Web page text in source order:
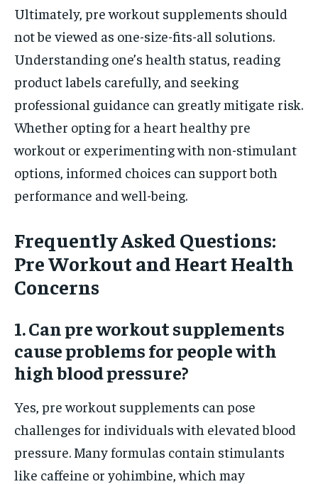
Ultimately, pre workout supplements should
not be viewed as one-size-fits-all solutions.
Understanding one’s health status, reading
product labels carefully, and seeking
professional guidance can greatly mitigate risk.
Whether opting for a heart healthy pre
workout or experimenting with non-stimulant
options, informed choices can support both
performance and well-being.
Frequently Asked Questions:
Pre Workout and Heart Health
Concerns
1. Can pre workout supplements
cause problems for people with
high blood pressure?
Yes, pre workout supplements can pose
challenges for individuals with elevated blood
pressure. Many formulas contain stimulants
like caffeine or yohimbine, which may